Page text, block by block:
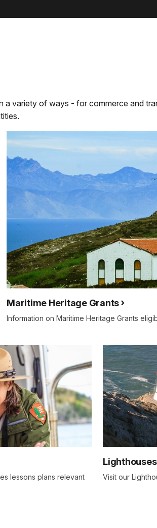
a variety of ways - for commerce and
Maritime Heritage Grants
Information on Maritime Heritage Grants
lessons plans relevant
Visit our